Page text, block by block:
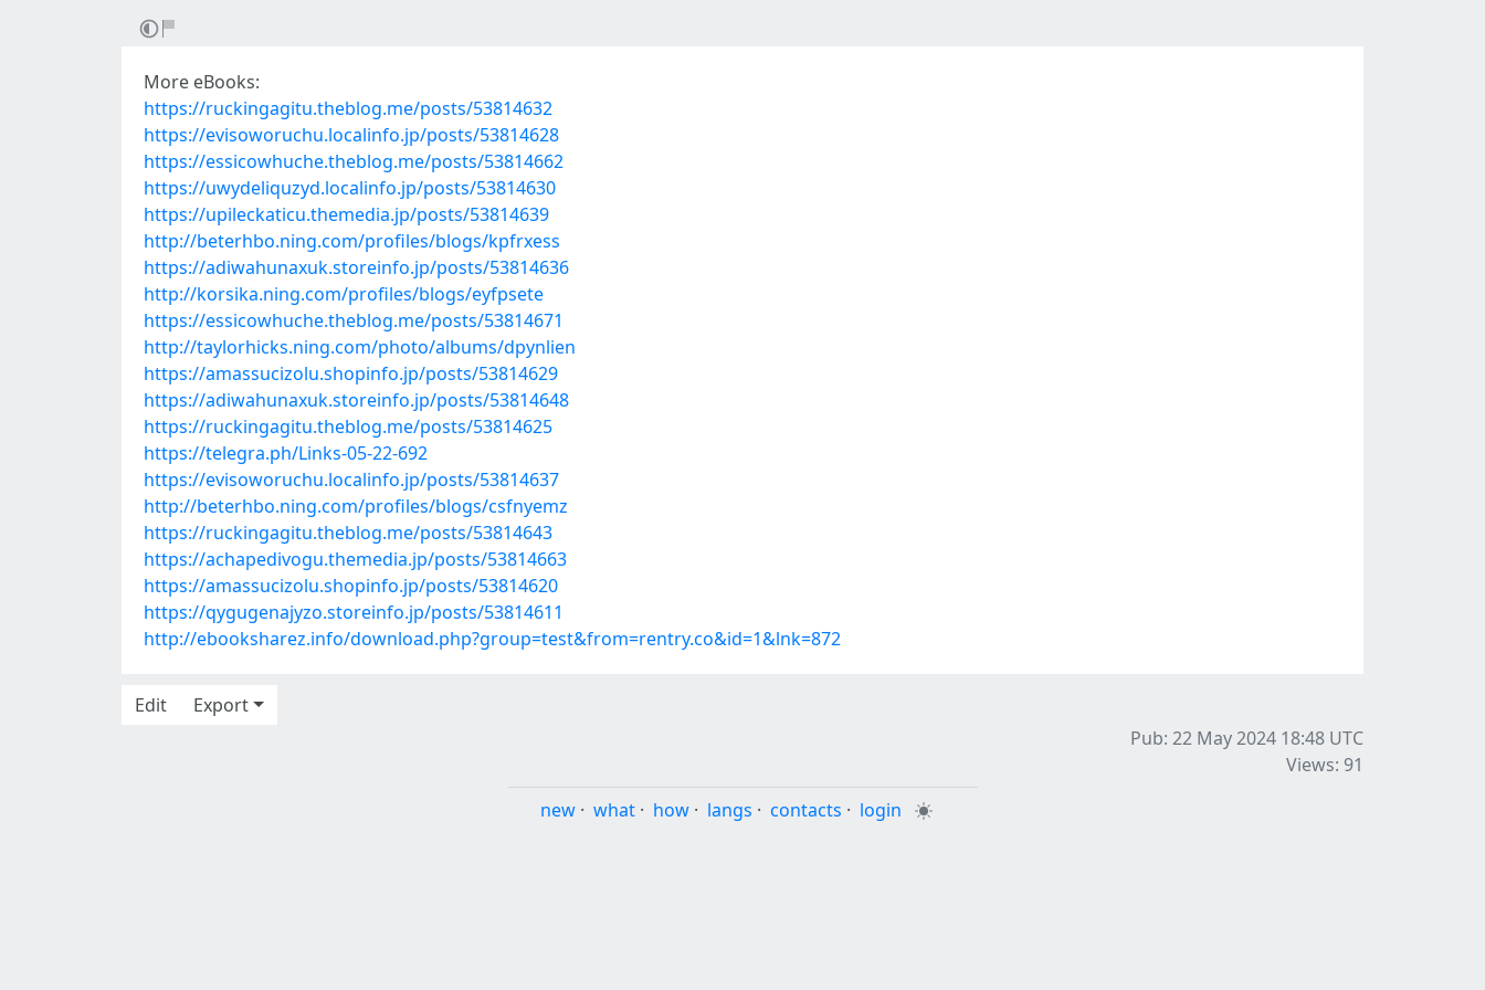
More eBooks:
https://ruckingagitu.theblog.me/posts/53814632
https://evisoworuchu.localinfo.jp/posts/53814628
https://essicowhuche.theblog.me/posts/53814662
https://uwydeliquzyd.localinfo.jp/posts/53814630
https://upileckaticu.themedia.jp/posts/53814639
http://beterhbo.ning.com/profiles/blogs/kpfrxess
https://adiwahunaxuk.storeinfo.jp/posts/53814636
http://korsika.ning.com/profiles/blogs/eyfpsete
https://essicowhuche.theblog.me/posts/53814671
http://taylorhicks.ning.com/photo/albums/dpynlien
https://amassucizolu.shopinfo.jp/posts/53814629
https://adiwahunaxuk.storeinfo.jp/posts/53814648
https://ruckingagitu.theblog.me/posts/53814625
https://telegra.ph/Links-05-22-692
https://evisoworuchu.localinfo.jp/posts/53814637
http://beterhbo.ning.com/profiles/blogs/csfnyemz
https://ruckingagitu.theblog.me/posts/53814643
https://achapedivogu.themedia.jp/posts/53814663
https://amassucizolu.shopinfo.jp/posts/53814620
https://qygugenajyzo.storeinfo.jp/posts/53814611
http://ebooksharez.info/download.php?group=test&from=rentry.co&id=1&lnk=872
Edit
Export
Pub: 22 May 2024 18:48 UTC
Views: 91
new · what · how · langs · contacts · login